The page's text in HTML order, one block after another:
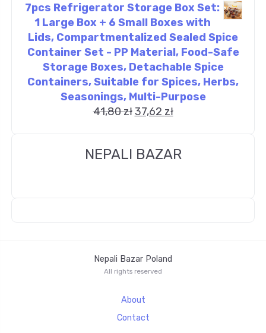
7pcs Refrigerator Storage Box Set:
1 Large Box + 6 Small Boxes with
Lids, Compartmentalized Sealed Spice
Container Set - PP Material, Food-Safe
Storage Boxes, Detachable Spice
Containers, Suitable for Spices, Herbs,
Seasonings, Multi-Purpose
41,80zł 37,62 zł
NEPALI BAZAR
Nepali Bazar Poland
All rights reserved
About
Contact